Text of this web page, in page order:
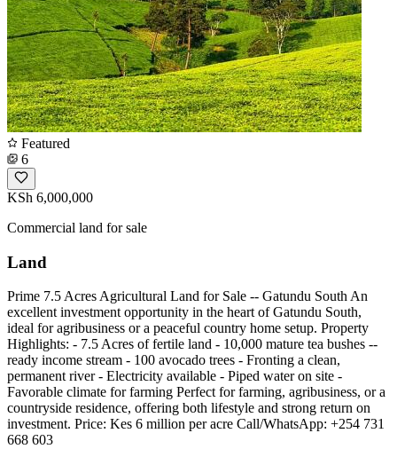
Featured
6
KSh 6,000,000
Commercial land for sale
Land
Prime 7.5 Acres Agricultural Land for Sale -- Gatundu South An
excellent investment opportunity in the heart of Gatundu South,
ideal for agribusiness or a peaceful country home setup. Property
Highlights: - 7.5 Acres of fertile land - 10,000 mature tea bushes --
ready income stream - 100 avocado trees - Fronting a clean,
permanent river - Electricity available - Piped water on site - ️
Favorable climate for farming Perfect for farming, agribusiness, or a
countryside residence, offering both lifestyle and strong return on
investment. Price: Kes 6 million per acre Call/WhatsApp: +254 731
668 603